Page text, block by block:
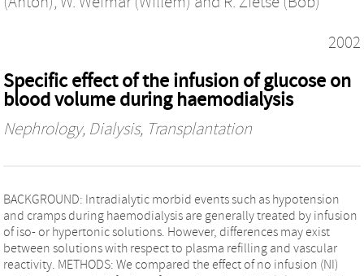
2002
Specific effect of the infusion of glucose on
blood volume during haemodialysis
Nephrology, Dialysis, Transplantation
BACKGROUND: Intradialytic morbid events such as hypotension
and cramps during haemodialysis are generally treated by infusion
of iso- or hypertonic solutions. However, differences may exist
between solutions with respect to plasma refilling and vascular
reactivity. METHODS: We compared the effect of no infusion (NI)